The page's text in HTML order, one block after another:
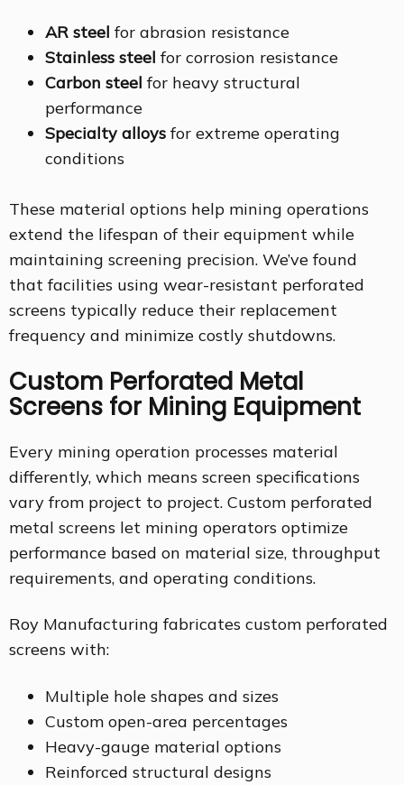
AR steel for abrasion resistance
Stainless steel for corrosion resistance
Carbon steel for heavy structural
performance
Specialty alloys for extreme operating
conditions
These material options help mining operations
extend the lifespan of their equipment while
maintaining screening precision. We’ve found
that facilities using wear-resistant perforated
screens typically reduce their replacement
frequency and minimize costly shutdowns.
Custom Perforated Metal
Screens for Mining Equipment
Every mining operation processes material
differently, which means screen specifications
vary from project to project. Custom perforated
metal screens let mining operators optimize
performance based on material size, throughput
requirements, and operating conditions.
Roy Manufacturing fabricates custom perforated
screens with:
Multiple hole shapes and sizes
Custom open-area percentages
Heavy-gauge material options
Reinforced structural designs